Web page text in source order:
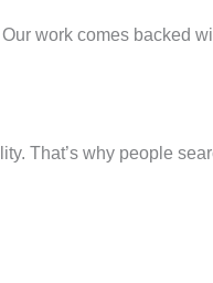
work comes backed
That’s why people